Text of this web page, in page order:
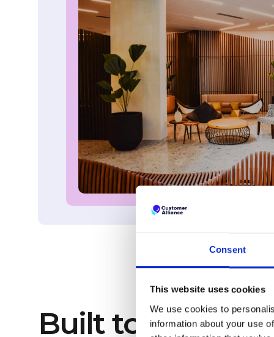
Consent
This website uses cookies
We use cookies to
information about your use
Built to collect